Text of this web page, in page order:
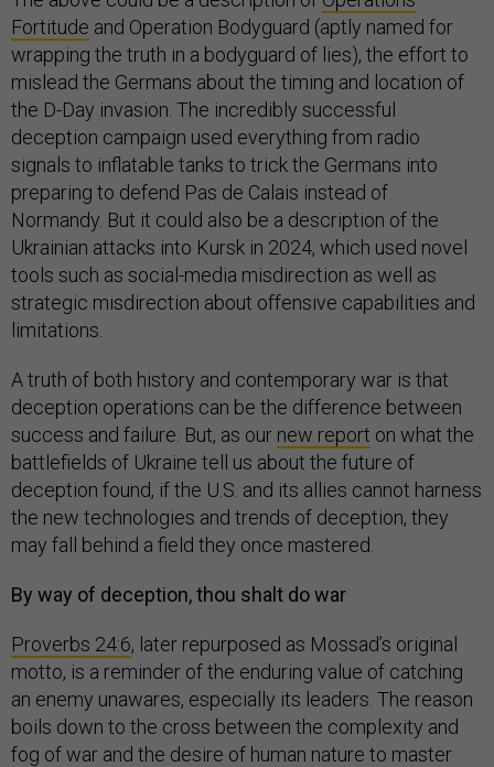
Fortitude and Operation Bodyguard (aptly named for
wrapping the truth in a bodyguard of lies), the effort to
mislead the Germans about the timing and location of
the D-Day invasion. The incredibly successful
deception campaign used everything from radio
signals to inflatable tanks to trick the Germans into
preparing to defend Pas de Calais instead of
Normandy. But it could also be a description of the
Ukrainian attacks into Kursk in 2024, which used novel
tools such as social-media misdirection as well as
strategic misdirection about offensive capabilities and
limitations.
A truth of both history and contemporary war is that
deception operations can be the difference between
success and failure. But, as our new report on what the
battlefields of Ukraine tell us about the future of
deception found, if the U.S. and its allies cannot harness
the new technologies and trends of deception, they
may fall behind a field they once mastered.
By way of deception, thou shalt do war
Proverbs 24:6, later repurposed as Mossad’s original
motto, is a reminder of the enduring value of catching
an enemy unawares, especially its leaders. The reason
boils down to the cross between the complexity and
fog of war and the desire of human nature to master